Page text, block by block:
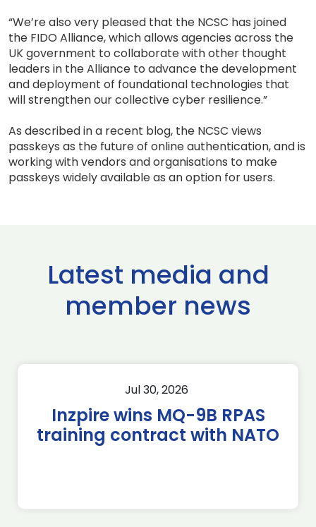
“We’re also very pleased that the NCSC has joined
the FIDO Alliance, which allows agencies across the
UK government to collaborate with other thought
leaders in the Alliance to advance the development
and deployment of foundational technologies that
will strengthen our collective cyber resilience.”
As described in a recent blog, the NCSC views
passkeys as the future of online authentication, and is
working with vendors and organisations to make
passkeys widely available as an option for users.
Latest media and
member news
Jul 30, 2026
Inzpire wins MQ-9B RPAS
training contract with NATO